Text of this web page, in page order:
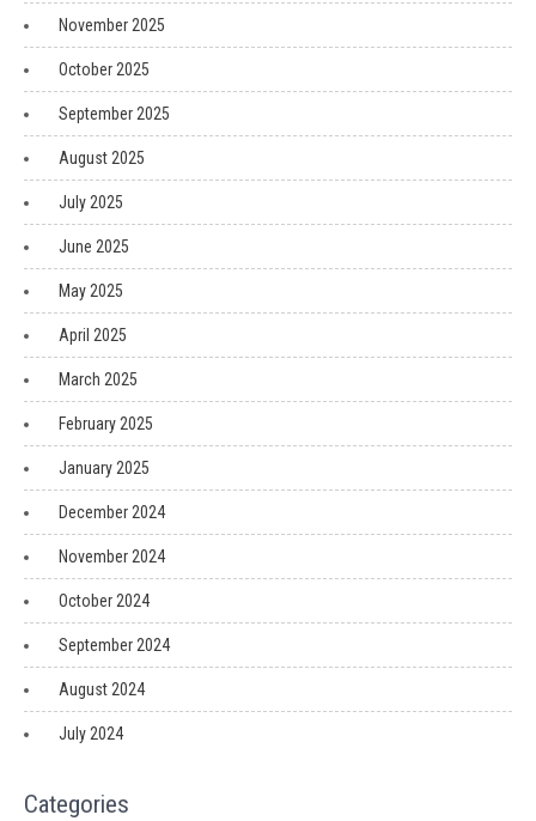
November 2025
October 2025
September 2025
August 2025
July 2025
June 2025
May 2025
April 2025
March 2025
February 2025
January 2025
December 2024
November 2024
October 2024
September 2024
August 2024
July 2024
Categories